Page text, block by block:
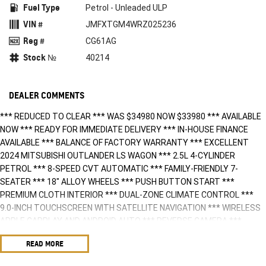
Fuel Type Petrol - Unleaded ULP
VIN # JMFXTGM4WRZ025236
Reg # CG61AG
Stock № 40214
DEALER COMMENTS
*** REDUCED TO CLEAR *** WAS $34980 NOW $33980 *** AVAILABLE
NOW *** READY FOR IMMEDIATE DELIVERY *** IN-HOUSE FINANCE
AVAILABLE *** BALANCE OF FACTORY WARRANTY *** EXCELLENT
2024 MITSUBISHI OUTLANDER LS WAGON *** 2.5L 4-CYLINDER
PETROL *** 8-SPEED CVT AUTOMATIC *** FAMILY-FRIENDLY 7-
SEATER *** 18" ALLOY WHEELS *** PUSH BUTTON START ***
PREMIUM CLOTH INTERIOR *** DUAL-ZONE CLIMATE CONTROL ***
9.0-INCH TOUCHSCREEN WITH SATELLITE NAVIGATION *** WIRELESS
APPLE CARPLAY AND ANDROID AUTO *** REVERSE CAMERA ***
FRONT & REAR ING SENSORS *** BLUETOOTH CONNECTIVITY ***
ADAPTIVE CRUISE CONTROL *** LANE DEPARTURE WARNING &
READ MORE